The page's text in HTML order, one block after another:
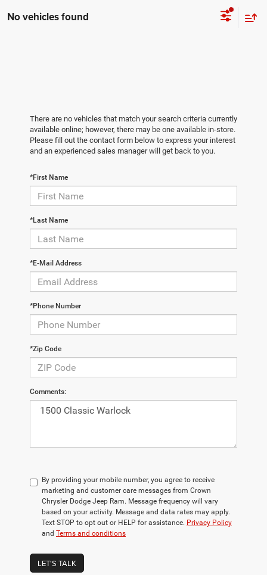
No vehicles found
There are no vehicles that match your search criteria currently
available online; however, there may be one available in-store.
Please fill out the contact form below to express your interest
and an experienced sales manager will get back to you.
*First Name
*Last Name
*E-Mail Address
*Phone Number
*Zip Code
Comments:
By providing your mobile number, you agree to receive
marketing and customer care messages from Crown
Chrysler Dodge Jeep Ram. Message frequency will vary
based on your activity. Message and data rates may apply.
Text STOP to opt out or HELP for assistance. Privacy Policy
and Terms and conditions
LET'S TALK